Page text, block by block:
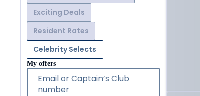
Exciting Deals
Resident Rates
Celebrity Selects
My offers
Email or Captain’s Club
number